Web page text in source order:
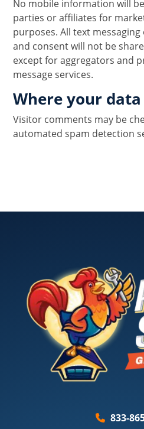
No mobile information will
parties or affiliates for
purposes. All text
and consent will not be
except for aggregators and
message services.
Where your
Visitor comments may be
automated spam detection
833-